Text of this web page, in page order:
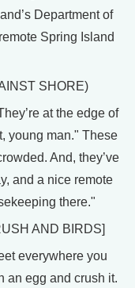
Department of
Spring Island
SHORE)
at the edge of
young man." These
And, they’ve
and a nice remote
there."
AND BIRDS]
everywhere you
an egg and crush it.